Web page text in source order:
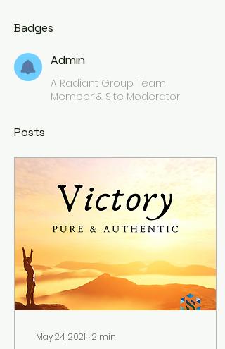
Badges
Admin
A Radiant Group Team
Member & Site Moderator
Posts
May 24, 2021 ∙2 min